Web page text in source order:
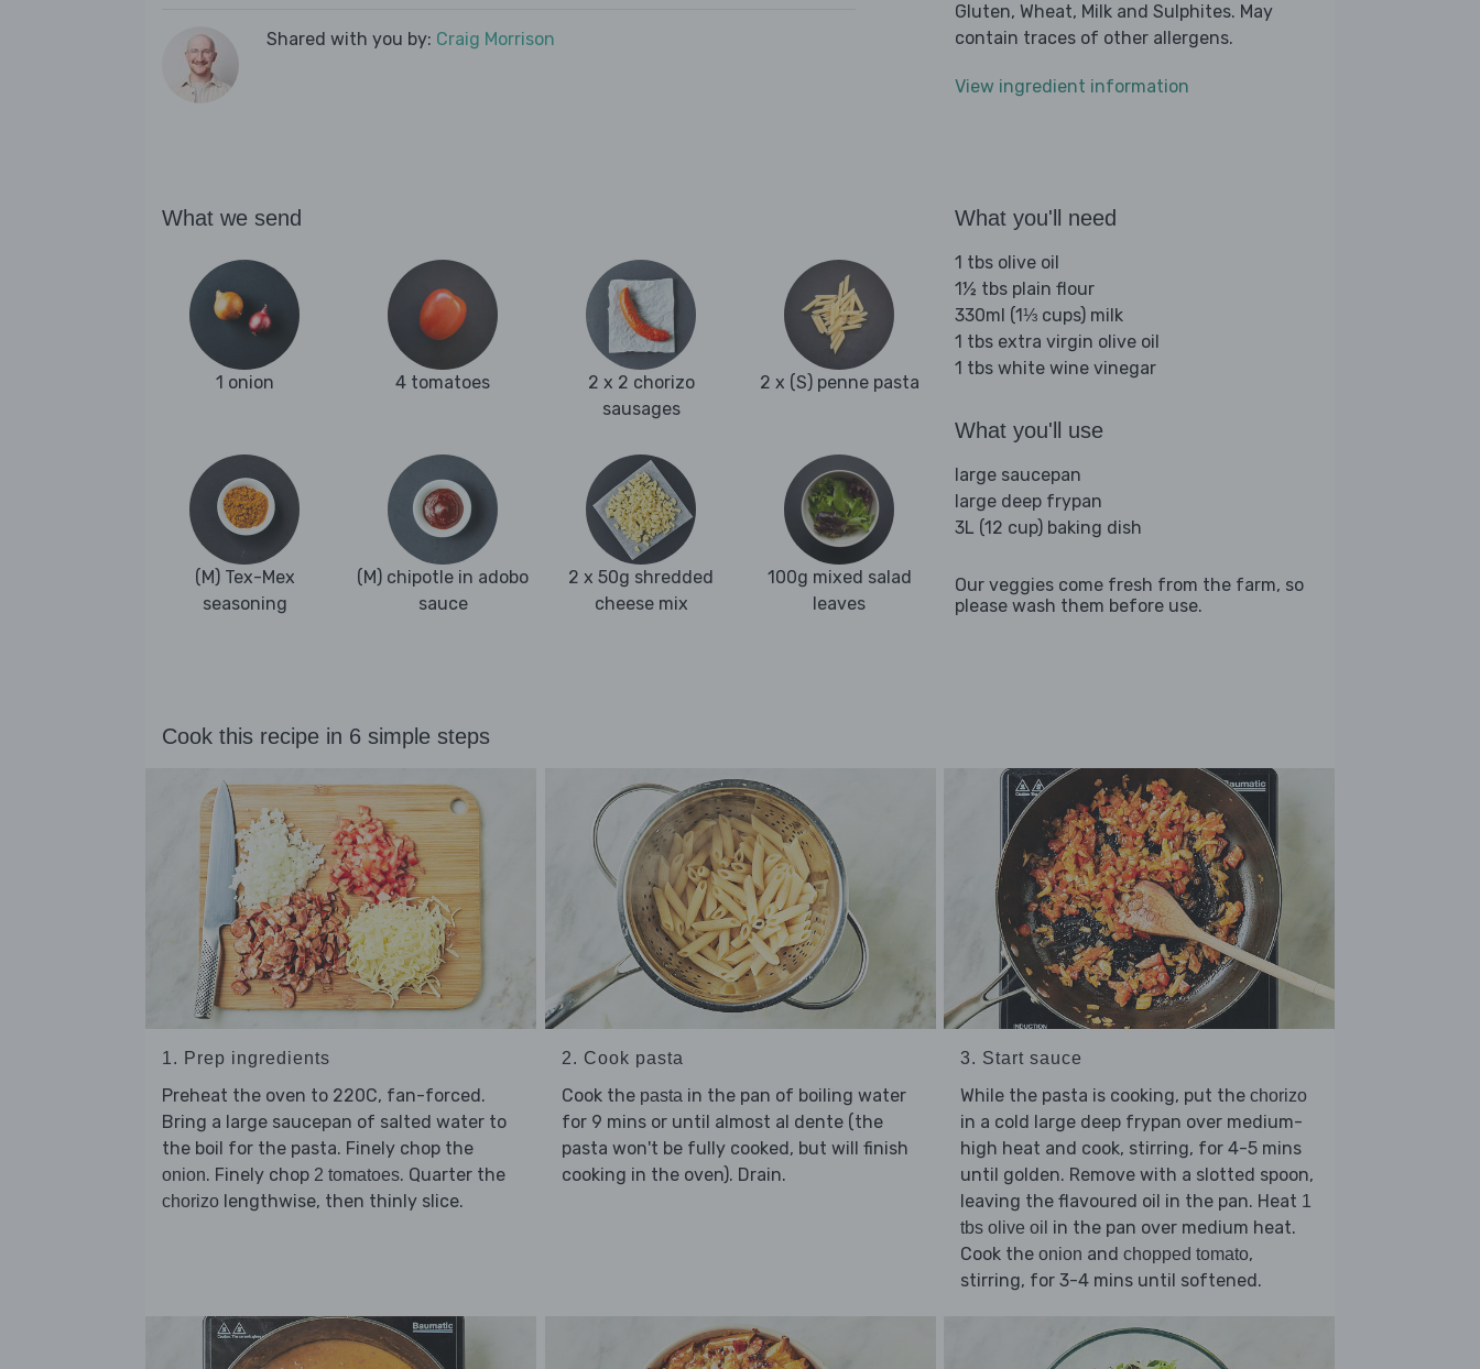
Shared with you by: Craig Morrison
Gluten, Wheat, Milk and Sulphites. May
contain traces of other allergens.
View ingredient information
What we send
1 onion 4 tomatoes
2 x 2 chorizo
sausages
2 x (S) penne pasta
(M) Tex-Mex
seasoning
(M) chipotle in adobo
sauce
2 x 50g shredded
cheese mix
100g mixed salad
leaves
What you'll need
1 tbs olive oil
1½ tbs plain flour
330ml (1⅓ cups) milk
1 tbs extra virgin olive oil
1 tbs white wine vinegar
What you'll use
large saucepan
large deep frypan
3L (12 cup) baking dish
Our veggies come fresh from the farm, so
please wash them before use.
Cook this recipe in 6 simple steps
1. Prep ingredients
Preheat the oven to 220C, fan-forced.
Bring a large saucepan of salted water to
the boil for the pasta. Finely chop the
onion. Finely chop 2 tomatoes. Quarter the
chorizo lengthwise, then thinly slice.
2. Cook pasta
Cook the pastain the pan of boiling water
for 9 mins or until almost al dente (the
pasta won't be fully cooked, but will finish
cooking in the oven). Drain.
3. Start sauce
While the pasta is cooking, put the chorizo
in a cold large deep frypan over medium-
high heat and cook, stirring, for 4-5 mins
until golden. Remove with a slotted spoon,
leaving the flavoured oil in the pan. Heat 1
tbs olive oil in the pan over medium heat.
Cook the onion and chopped tomato,
stirring, for 3-4 mins until softened.